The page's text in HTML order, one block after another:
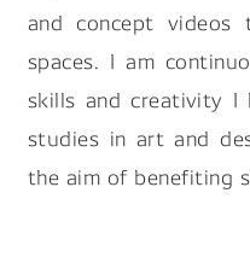
and concept videos
spaces. I am
skills and creativity I
studies in art and
the aim of benefiting